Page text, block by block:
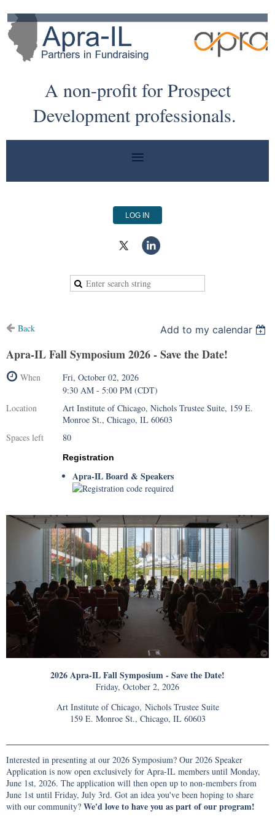
A non-profit for Prospect
Development professionals.
LOG IN
Back Add to my calendar
Apra-IL Fall Symposium 2026 - Save the Date!
When
Fri, October 02, 2026
9:30 AM - 5:00 PM (CDT)
Location
Art Institute of Chicago, Nichols Trustee Suite, 159 E.
Monroe St., Chicago, IL 60603
Spaces left
80
Registration
Apra-IL Board & Speakers
2026 Apra-IL Fall Symposium - Save the Date!
Friday, October 2, 2026
Art Institute of Chicago, Nichols Trustee Suite
159 E. Monroe St., Chicago, IL 60603
Interested in presenting at our 2026 Symposium? Our 2026 Speaker
Application is now open exclusively for Apra-IL members until Monday,
June 1st, 2026. The application will then open up to non-members from
June 1st until Friday, July 3rd. Got an idea you've been hoping to share
with our community? We'd love to have you as part of our program!